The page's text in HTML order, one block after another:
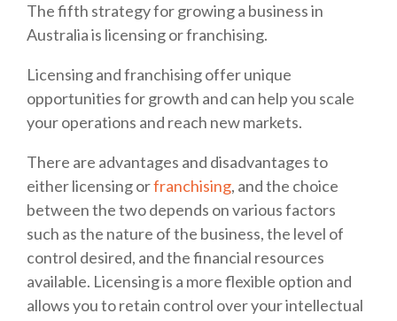
The fifth strategy for growing a business in
Australia is licensing or franchising.
Licensing and franchising offer unique
opportunities for growth and can help you scale
your operations and reach new markets.
There are advantages and disadvantages to
either licensing orfranchising, and the choice
between the two depends on various factors
such as the nature of the business, the level of
control desired, and the financial resources
available. Licensing is a more flexible option and
allows you to retain control over your intellectual